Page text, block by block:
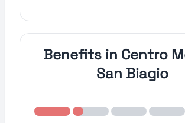
Benefits in Centro
San Biagio